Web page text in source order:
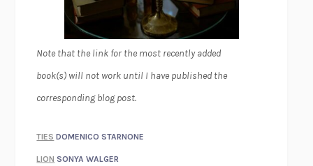
Note that the link for the most recently added
book(s) will not work until I have published the
corresponding blog post.
TIES DOMENICO STARNONE
LION SONYA WALGER